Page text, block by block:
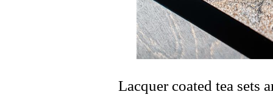
Lacquer coated tea sets